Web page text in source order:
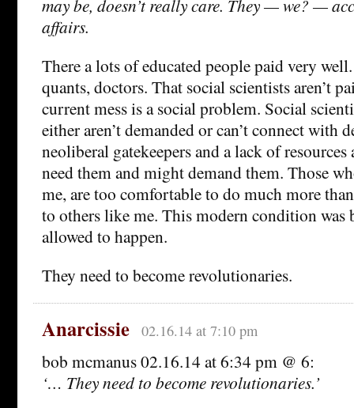
may be, doesn’t really care. They — we? —
affairs.
There a lots of educated people paid very
quants, doctors. That social scientists aren’t
current mess is a social problem. Social
either aren’t demanded or can’t connect with
neoliberal gatekeepers and a lack of
need them and might demand them. Those
me, are too comfortable to do much more
to others like me. This modern condition was
allowed to happen.
They need to become revolutionaries.
Anarcissie 02.16.14 at 7:10 pm
bob mcmanus 02.16.14 at 6:34 pm @ 6:
‘… They need to become revolutionaries.’